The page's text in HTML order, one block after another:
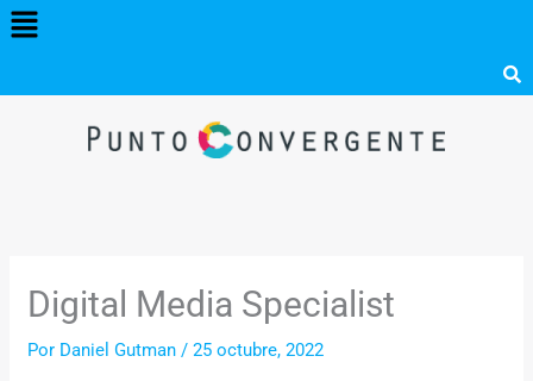
Menú
Digital Media Specialist
Por Daniel Gutman/25 octubre, 2022